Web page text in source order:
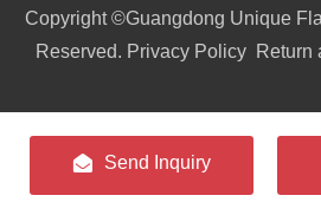
Copyright ©Guangdong Unique
Reserved. Privacy Policy
Return
Send Inquiry